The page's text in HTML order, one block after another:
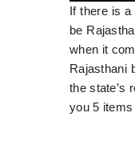
If there is
be
when it
Rajasthani
the state’s
you 5 items